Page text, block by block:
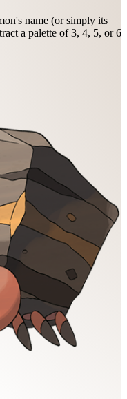
name (or simply its
a palette of 3, 4, 5, or 6